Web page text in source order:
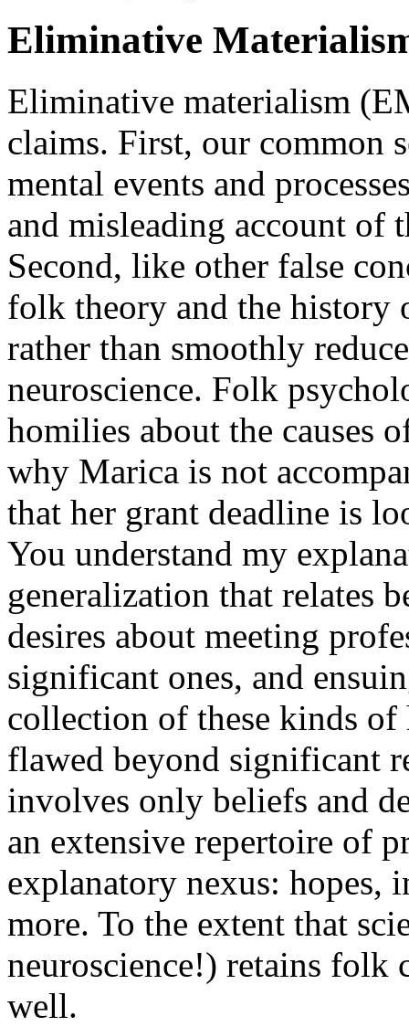
Eliminative
Eliminative materialism
claims. First, our common
mental events and
and misleading account of
Second, like other false
folk theory and the history
rather than smoothly
neuroscience. Folk
homilies about the causes
why Marica is not
that her grant deadline is
You understand my
generalization that relates
desires about meeting
significant ones, and
collection of these kinds
flawed beyond significant
involves only beliefs and
an extensive repertoire of
explanatory nexus: hopes,
more. To the extent that
neuroscience!) retains folk
well.